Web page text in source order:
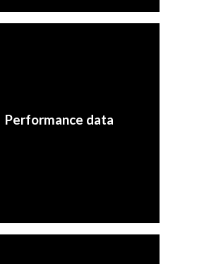
Performance data